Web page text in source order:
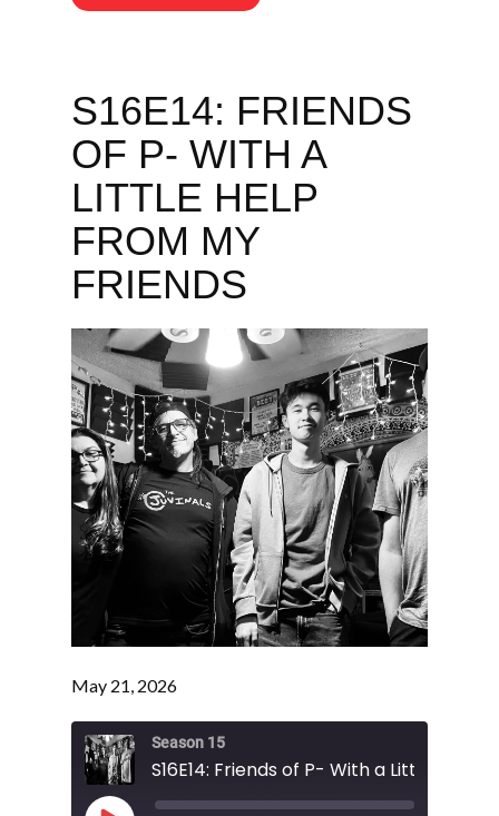
S16E14: FRIENDS
OF P- WITH A
LITTLE HELP
FROM MY
FRIENDS
May 21, 2026
Season 15